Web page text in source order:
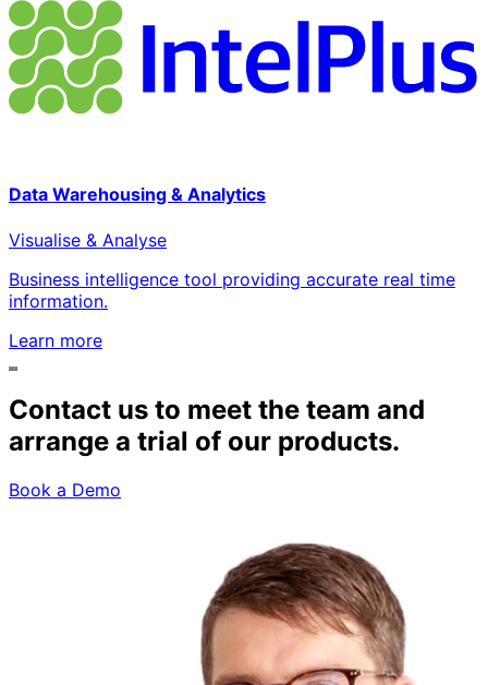
Data Warehousing & Analytics
Visualise & Analyse
Business intelligence tool providing accurate real time
information.
Learn more
Contact us to meet the team and
arrange a trial of our products.
Book a Demo